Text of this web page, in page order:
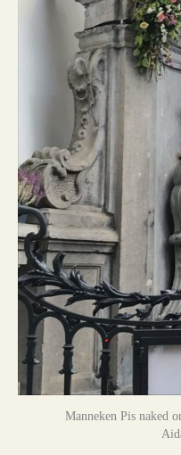
Manneken Pis naked